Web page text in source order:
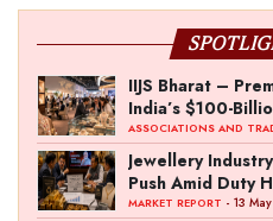
IIJS Bharat –
India’s $100-
Ambition
ASSOCIATIONS AND
Jewellery
Push Amid Duty
MARKET REPORT - 13